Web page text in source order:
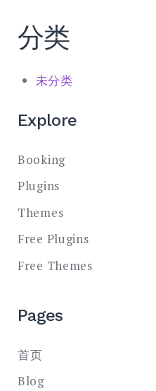
分类
未分类
Explore
Booking
Plugins
Themes
Free Plugins
Free Themes
Pages
首页
Blog